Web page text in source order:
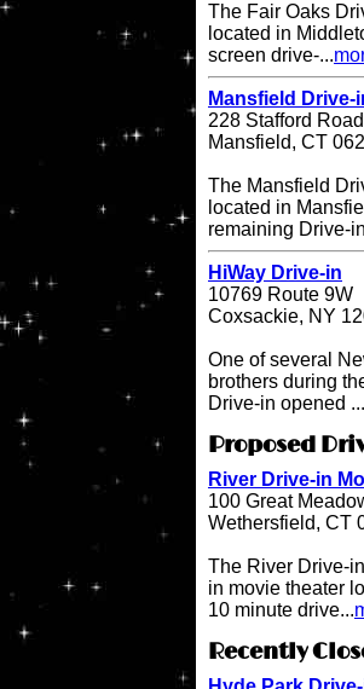
The Fair Oaks
located in
screen drive-...
Mansfield Drive-
228 Stafford Road
Mansfield, CT
The Mansfield
located in
remaining Drive-
HiWay Drive-in
10769 Route 9W
Coxsackie, NY
One of several
brothers during
Drive-in opened ...
Proposed
River Drive-in
100 Great
Wethersfield, CT
The River Drive-
in movie theater
10 minute drive...
Recently